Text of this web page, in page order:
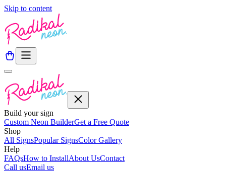
Skip to content
Build your sign
Custom Neon BuilderGet a Free Quote
Shop
All SignsPopular SignsColor Gallery
Help
FAQsHow to InstallAbout UsContact
Call usEmail us